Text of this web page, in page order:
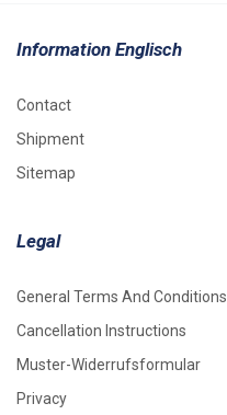
Information Englisch
Contact
Shipment
Sitemap
Legal
General Terms And Conditions
Cancellation Instructions
Muster-Widerrufsformular
Privacy